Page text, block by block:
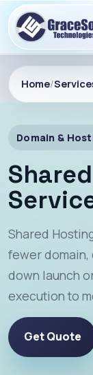
Home/
Domain &
Shared
fewer domain,
down launch
execution to
Get Quote